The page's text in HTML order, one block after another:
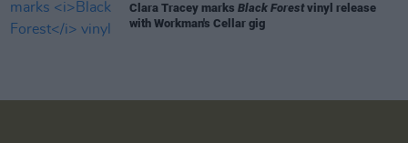
Clara Tracey marks Black Forestvinyl release
with Workman's Cellar gig